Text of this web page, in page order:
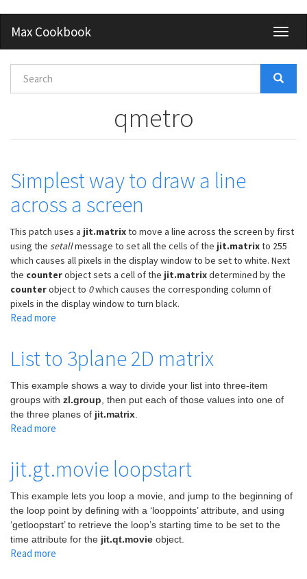
main
content
Max Cookbook
Search
form
qmetro
Simplest way to draw a line
across a screen
This patch uses a jit.matrixto move a line across the screen by first
using the setallmessage to set all the cells of the jit.matrixto 255
which causes all pixels in the display window to be set to white. Next
the counterobject sets a cell of the jit.matrixdetermined by the
counterobject to 0which causes the corresponding column of
pixels in the display window to turn black.
Read more
to
a
line
across
List to 3plane 2D matrix
This example shows a way to divide your list into three-item
groups with zl.group , then put each of those values into one of
the three planes of jit.matrix
Read more
3plane
matrix
jit.gt.movie loopstart
This example lets you loop a movie, and jump to the beginning of
the loop point by defining with a ‘looppoints’ attribute, and using
‘getloopstart’ to retrieve the loop’s starting time to be set to the
time attribute for the jit.qt.movie object.
Read more